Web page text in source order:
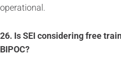
operational.
26. Is SEI considering free
BIPOC?